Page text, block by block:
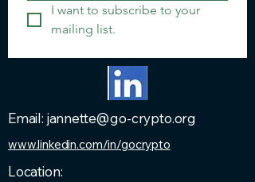
I want to subscribe to your
mailing list.
Email: jannette@go-crypto.org
www.linkedin.com/in/gocrypto
Location: